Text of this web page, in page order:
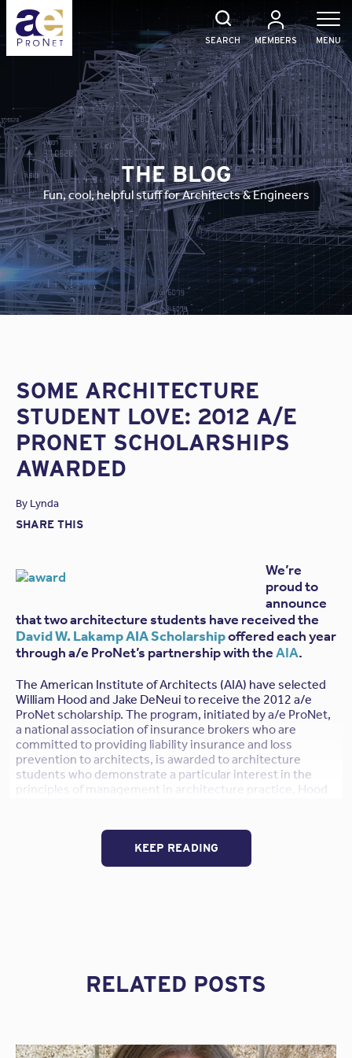
Skip
content
SEARCH MEMBERS MENU
THE BLOG
Fun, cool, helpful stuff for Architects & Engineers
SOME ARCHITECTURE
STUDENT LOVE: 2012 A/E
PRONET SCHOLARSHIPS
AWARDED
By Lynda
SHARE THIS
We’re
proud to
announce
that two architecture students have received the
David W. Lakamp AIA Scholarshipoffered each year
through a/e ProNet’s partnership with theAIA.
The American Institute of Architects (AIA) have selected
William Hood and Jake DeNeui to receive the 2012 a/e
ProNet scholarship. The program, initiated by a/e ProNet,
a national association of insurance brokers who are
committed to providing liability insurance and loss
prevention to architects, is awarded to architecture
students who demonstrate a particular interest in the
principles of management in architecture practice. Hood
The a/e ProNet scholarship was initiated in 1990 by a/e
ProNet and is open to third and fourth year
William Hood–The Cooper Union
KEEP READING
RELATED POSTS